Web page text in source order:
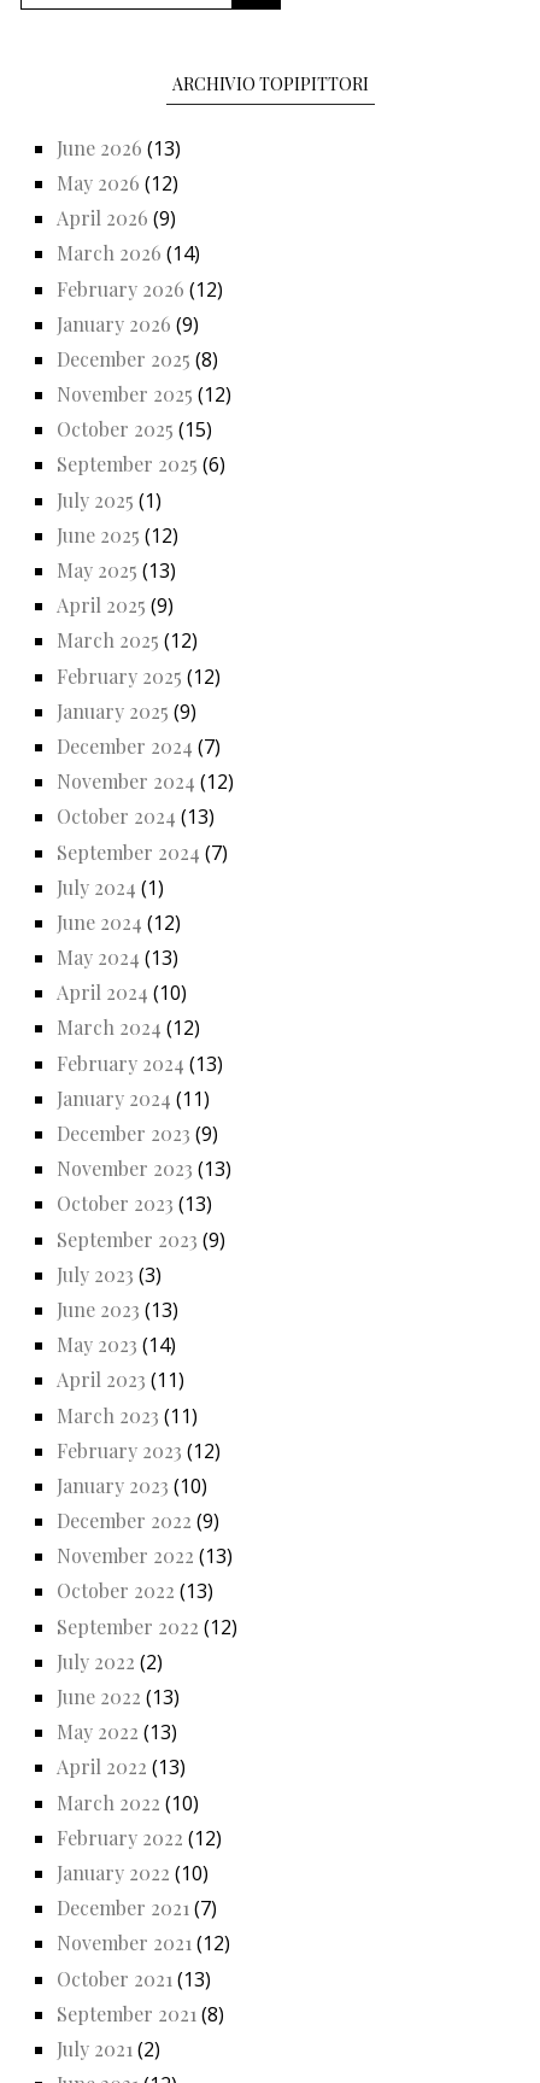
ARCHIVIO TOPIPITTORI
June 2026 (13)
May 2026 (12)
April 2026 (9)
March 2026 (14)
February 2026 (12)
January 2026 (9)
December 2025 (8)
November 2025 (12)
October 2025 (15)
September 2025 (6)
July 2025 (1)
June 2025 (12)
May 2025 (13)
April 2025 (9)
March 2025 (12)
February 2025 (12)
January 2025 (9)
December 2024 (7)
November 2024 (12)
October 2024 (13)
September 2024 (7)
July 2024 (1)
June 2024 (12)
May 2024 (13)
April 2024 (10)
March 2024 (12)
February 2024 (13)
January 2024 (11)
December 2023 (9)
November 2023 (13)
October 2023 (13)
September 2023 (9)
July 2023 (3)
June 2023 (13)
May 2023 (14)
April 2023 (11)
March 2023 (11)
February 2023 (12)
January 2023 (10)
December 2022 (9)
November 2022 (13)
October 2022 (13)
September 2022 (12)
July 2022 (2)
June 2022 (13)
May 2022 (13)
April 2022 (13)
March 2022 (10)
February 2022 (12)
January 2022 (10)
December 2021 (7)
November 2021(12)
October 2021 (13)
September 2021 (8)
July 2021 (2)